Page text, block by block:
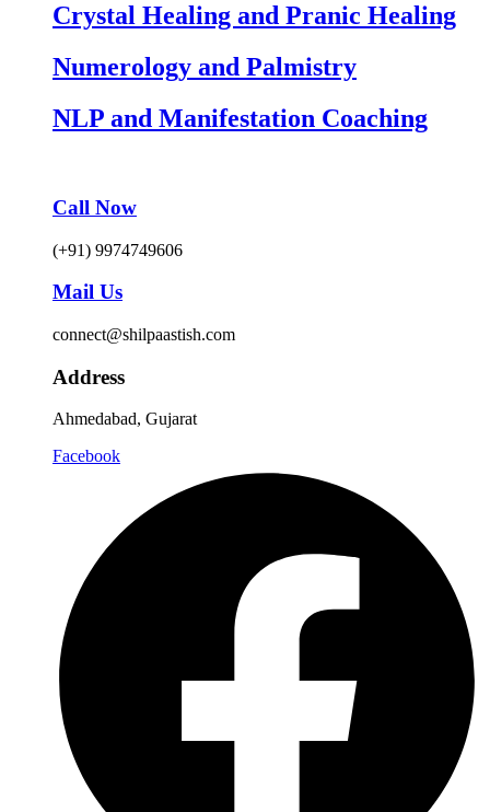
Crystal Healing and Pranic Healing
Numerology and Palmistry
NLP and Manifestation Coaching
Call Now
(+91) 9974749606
Mail Us
connect@shilpaastish.com
Address
Ahmedabad, Gujarat
Facebook